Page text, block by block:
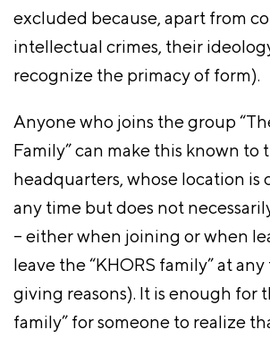
excluded because, apart from
intellectual crimes, their
recognize the primacy of form).
Anyone who joins the group
Family” can make this known to
headquarters, whose location is
any time but does not
– either when joining or when
leave the “KHORS family” at
giving reasons). It is enough for
family” for someone to realize